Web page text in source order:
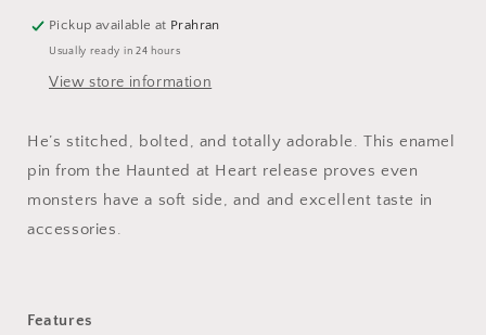
Enamel
Pin
Enamel
Pickup available at Prahran
Usually ready in 24 hours
View store information
He’s stitched, bolted, and totally adorable. This enamel
pin from the Haunted at Heart release proves even
monsters have a soft side, and and excellent taste in
accessories.
Features